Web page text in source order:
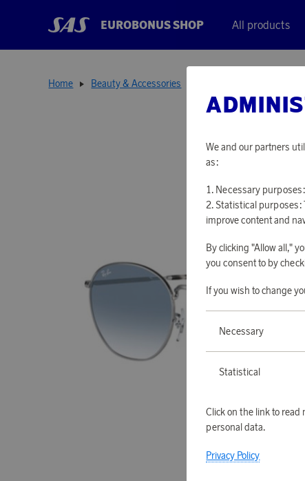
EUROBONUS SHOP All products
Home Beauty & Accessories
We and our partners
as:
Necessary
Statistical purposes:
improve content and
By clicking "Allow all,"
you consent to by
If you wish to change
Necessary
Statistical
Click on the link to
personal data.
Privacy Policy